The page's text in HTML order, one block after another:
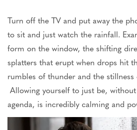
Turn off the TV and put away the
to sit and just watch the rainfall.
form on the window, the shifting
splatters that erupt when drops hit
rumbles of thunder and the
Allowing yourself to just be,
agenda, is incredibly calming and